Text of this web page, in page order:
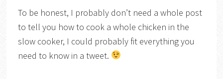
To be honest, I probably don’t need a whole post
to tell you how to cook a whole chicken in the
slow cooker, I could probably fit everything you
need to know in a tweet.